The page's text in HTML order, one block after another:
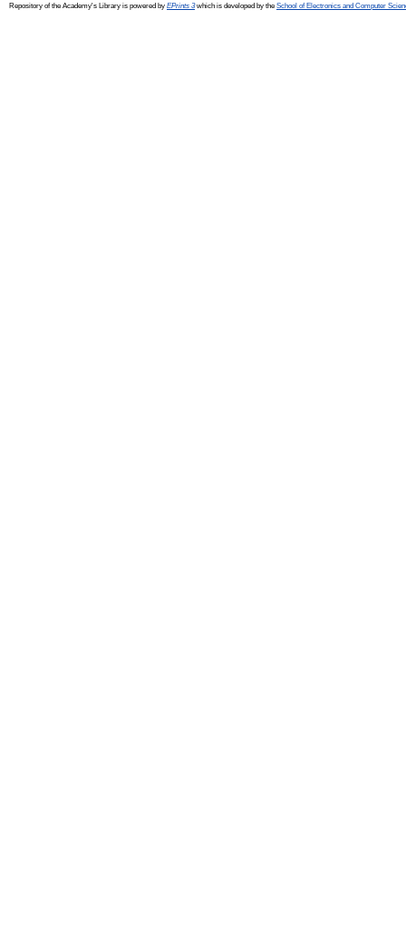
Repository of the Academy's Library is powered by EPrints 3which is developed by the School of Electronics and Computer